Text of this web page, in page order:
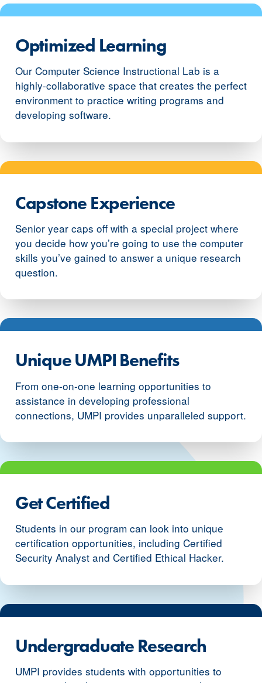
Optimized Learning
Our Computer Science Instructional Lab is a
highly-collaborative space that creates the perfect
environment to practice writing programs and
developing software.
Capstone Experience
Senior year caps off with a special project where
you decide how you’re going to use the computer
skills you’ve gained to answer a unique research
question.
Unique UMPI Benefits
From one-on-one learning opportunities to
assistance in developing professional
connections, UMPI provides unparalleled support.
Get Certified
Students in our program can look into unique
certification opportunities, including Certified
Security Analyst and Certified Ethical Hacker.
Undergraduate Research
UMPI provides students with opportunities to